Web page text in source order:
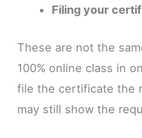
Filing your
These are not the
100% online class in
file the certificate the
may still show the